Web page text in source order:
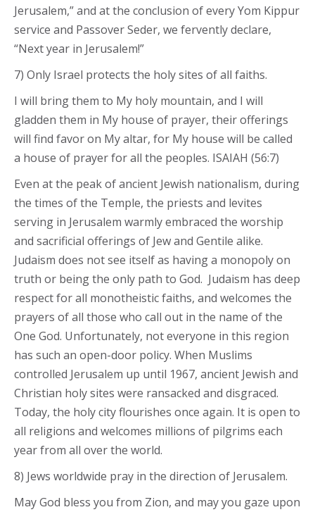
Jerusalem,” and at the conclusion of every Yom Kippur
service and Passover Seder, we fervently declare,
“Next year in Jerusalem!”
7) Only Israel protects the holy sites of all faiths.
I will bring them to My holy mountain, and I will
gladden them in My house of prayer, their offerings
will find favor on My altar, for My house will be called
a house of prayer for all the peoples. ISAIAH (56:7)
Even at the peak of ancient Jewish nationalism, during
the times of the Temple, the priests and levites
serving in Jerusalem warmly embraced the worship
and sacrificial offerings of Jew and Gentile alike.
Judaism does not see itself as having a monopoly on
truth or being the only path to God. Judaism has deep
respect for all monotheistic faiths, and welcomes the
prayers of all those who call out in the name of the
One God. Unfortunately, not everyone in this region
has such an open-door policy. When Muslims
controlled Jerusalem up until 1967, ancient Jewish and
Christian holy sites were ransacked and disgraced.
Today, the holy city flourishes once again. It is open to
all religions and welcomes millions of pilgrims each
year from all over the world.
8) Jews worldwide pray in the direction of Jerusalem.
May God bless you from Zion, and may you gaze upon